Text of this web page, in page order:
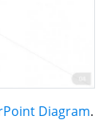
Diagram.